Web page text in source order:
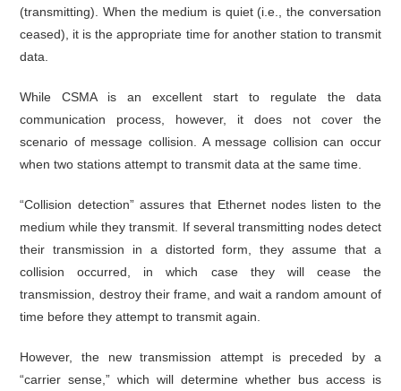
(transmitting). When the medium is quiet (i.e., the conversation
ceased), it is the appropriate time for another station to transmit
data.
While CSMA is an excellent start to regulate the data
communication process, however, it does not cover the
scenario of message collision. A message collision can occur
when two stations attempt to transmit data at the same time.
“Collision detection” assures that Ethernet nodes listen to the
medium while they transmit. If several transmitting nodes detect
their transmission in a distorted form, they assume that a
collision occurred, in which case they will cease the
transmission, destroy their frame, and wait a random amount of
time before they attempt to transmit again.
However, the new transmission attempt is preceded by a
“carrier sense,” which will determine whether bus access is